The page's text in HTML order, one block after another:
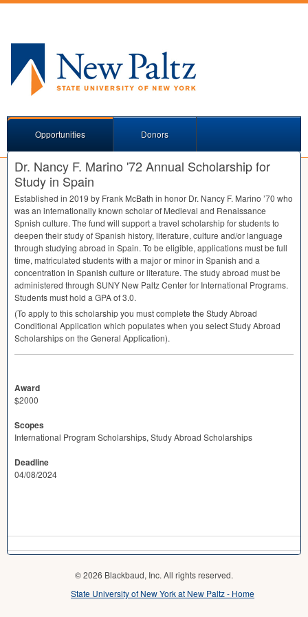
Opportunities Donors
Dr. Nancy F. Marino '72 Annual Scholarship for
Study in Spain
Established in 2019 by Frank McBath in honor Dr. Nancy F. Marino ’70 who
was an internationally known scholar of Medieval and Renaissance
Spnish culture. The fund will support a travel scholarship for students to
deepen their study of Spanish history, literature, culture and/or language
through studying abroad in Spain. To be eligible, applications must be full
time, matriculated students with a major or minor in Spanish and a
concentration in Spanish culture or literature. The study abroad must be
administered through SUNY New Paltz Center for International Programs.
Students must hold a GPAof 3.0.
(To apply to this scholarship you must complete the Study Abroad
Conditional Application which populates when you select Study Abroad
Scholarships on the General Application).
Award
$2000
Scopes
International Program Scholarships, Study Abroad Scholarships
Deadline
04/08/2024
© 2026 Blackbaud, Inc. All rights reserved.
State University of New York at New Paltz - Home